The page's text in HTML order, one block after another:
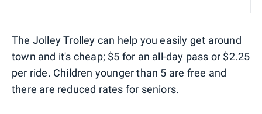
The Jolley Trolley can help you easily get around
town and it's cheap; $5 for an all-day pass or $2.25
per ride. Children younger than 5 are free and
there are reduced rates for seniors.